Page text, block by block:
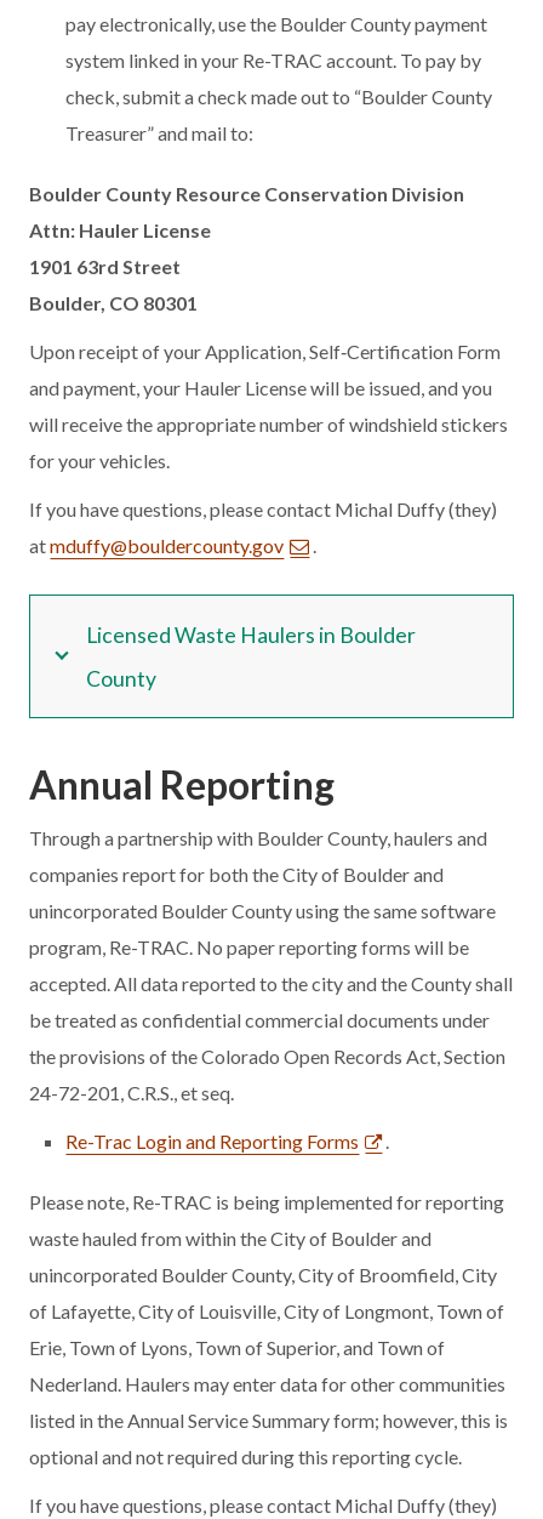
pay electronically, use the Boulder County payment
system linked in your Re-TRAC account. To pay by
check, submit a check made out to “Boulder County
Treasurer” and mail to:
Boulder County Resource Conservation Division
Attn: Hauler License
1901 63rd Street
Boulder, CO 80301
Upon receipt of your Application, Self‐Certification Form
and payment, your Hauler License will be issued, and you
will receive the appropriate number of windshield stickers
for your vehicles.
If you have questions, please contact Michal Duffy (they)
atmduffy@bouldercounty.gov .
Licensed Waste Haulers in Boulder
County
Annual Reporting
Through a partnership with Boulder County, haulers and
companies report for both the City of Boulder and
unincorporated Boulder County using the same software
program, Re-TRAC. No paper reporting forms will be
accepted. All data reported to the city and the County shall
be treated as confidential commercial documents under
the provisions of the Colorado Open Records Act, Section
24-72-201, C.R.S., et seq.
Re-Trac Login and Reporting Forms .
Please note, Re-TRAC is being implemented for reporting
waste hauled from within the City of Boulder and
unincorporated Boulder County, City of Broomfield, City
of Lafayette, City of Louisville, City of Longmont, Town of
Erie, Town of Lyons, Town of Superior, and Town of
Nederland. Haulers may enter data for other communities
listed in the Annual Service Summary form; however, this is
optional and not required during this reporting cycle.
If you have questions, please contact Michal Duffy (they)